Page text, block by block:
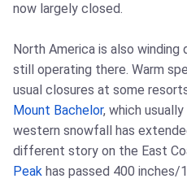
now largely closed.
North America is also winding
still operating there. Warm
usual closures at some
Mount Bachelor, which
western snowfall has
different story on the East
Peak has passed 400 inches/